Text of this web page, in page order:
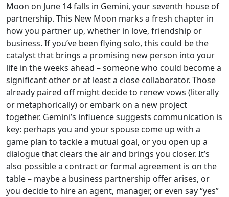
Moon on June 14 falls in Gemini, your seventh house of
partnership. This New Moon marks a fresh chapter in
how you partner up, whether in love, friendship or
business. If you’ve been flying solo, this could be the
catalyst that brings a promising new person into your
life in the weeks ahead – someone who could become a
significant other or at least a close collaborator. Those
already paired off might decide to renew vows (literally
or metaphorically) or embark on a new project
together. Gemini’s influence suggests communication is
key: perhaps you and your spouse come up with a
game plan to tackle a mutual goal, or you open up a
dialogue that clears the air and brings you closer. It’s
also possible a contract or formal agreement is on the
table – maybe a business partnership offer arises, or
you decide to hire an agent, manager, or even say “yes”